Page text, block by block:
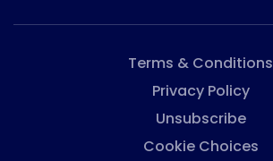
Terms & Conditions
Privacy Policy
Unsubscribe
Cookie Choices